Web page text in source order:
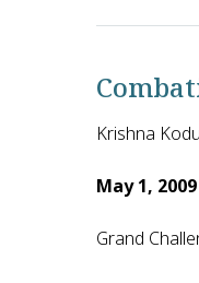
David A.
Krishna
May 1, 2009
Grand